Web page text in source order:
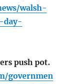
walsh-
day-
push pot.
governmen